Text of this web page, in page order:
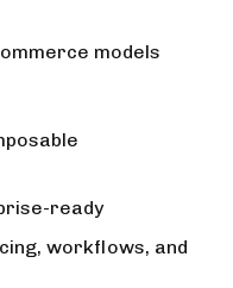
models
ready
workflows, and